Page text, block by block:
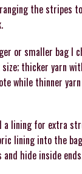
the stripes
or smaller bag I
thicker yarn
while thinner
a lining for extra
lining into the
hide inside